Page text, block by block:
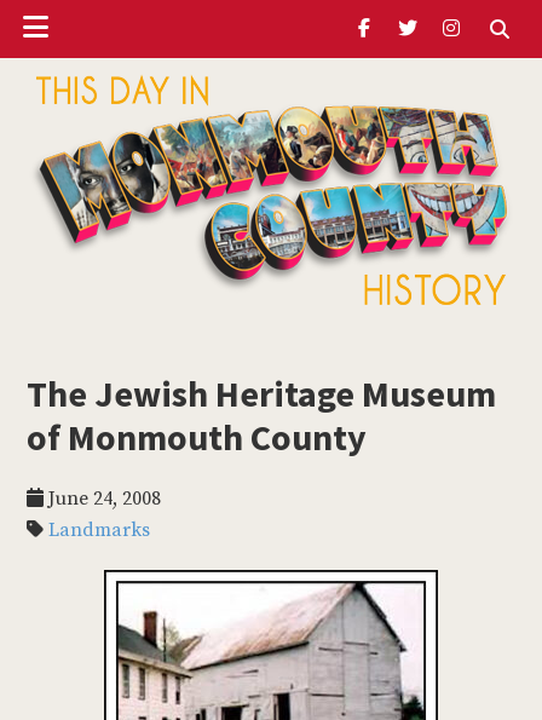
Skip
main
content
Skip
primary
sidebar
Skip
footer
Ribbon
The Jewish Heritage Museum
of Monmouth County
June 24, 2008
Landmarks